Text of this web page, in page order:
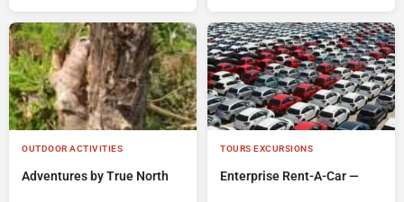
OUTDOOR ACTIVITIES
Adventures by True North
TOURS EXCURSIONS
Enterprise Rent-A-Car —